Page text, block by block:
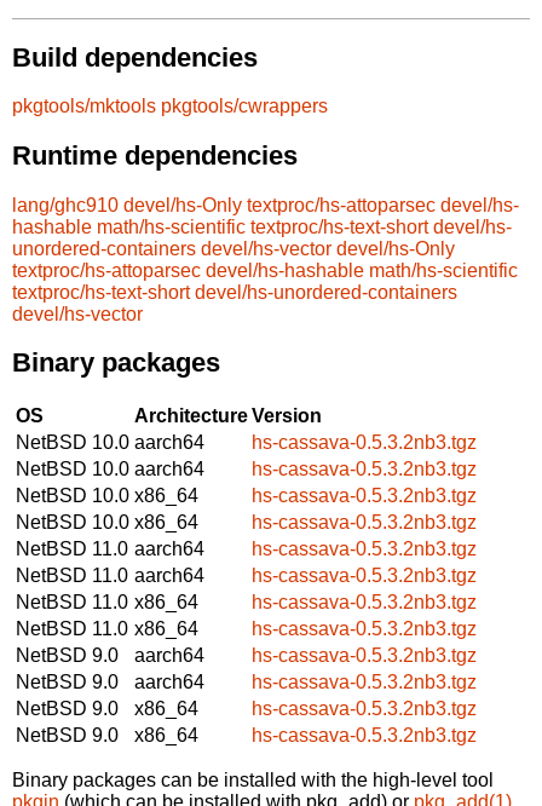
Build dependencies
pkgtools/mktools pkgtools/cwrappers
Runtime dependencies
lang/ghc910 devel/hs-Only textproc/hs-attoparsec devel/hs-
hashable math/hs-scientific textproc/hs-text-short devel/hs-
unordered-containers devel/hs-vector devel/hs-Only
textproc/hs-attoparsec devel/hs-hashable math/hs-scientific
textproc/hs-text-short devel/hs-unordered-containers
devel/hs-vector
Binary packages
OS ArchitectureVersion
NetBSD 10.0 aarch64
hs-cassava-0.5.3.2nb3.tgz
NetBSD 10.0 aarch64
hs-cassava-0.5.3.2nb3.tgz
NetBSD 10.0 x86_64
hs-cassava-0.5.3.2nb3.tgz
NetBSD 10.0 x86_64
hs-cassava-0.5.3.2nb3.tgz
NetBSD 11.0 aarch64
hs-cassava-0.5.3.2nb3.tgz
NetBSD 11.0 aarch64
hs-cassava-0.5.3.2nb3.tgz
NetBSD 11.0 x86_64
hs-cassava-0.5.3.2nb3.tgz
NetBSD 11.0 x86_64
hs-cassava-0.5.3.2nb3.tgz
NetBSD 9.0
aarch64
hs-cassava-0.5.3.2nb3.tgz
NetBSD 9.0
aarch64
hs-cassava-0.5.3.2nb3.tgz
NetBSD 9.0
x86_64
hs-cassava-0.5.3.2nb3.tgz
NetBSD 9.0
x86_64 hs-cassava-0.5.3.2nb3.tgz
Binary packages can be installed with the high-level tool
pkgin (which can be installed with pkg_add) or pkg_add(1)